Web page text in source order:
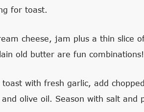
for toast.
cheese, jam plus a thin slice
old butter are fun combinations!
with fresh garlic, add
olive oil. Season with salt and